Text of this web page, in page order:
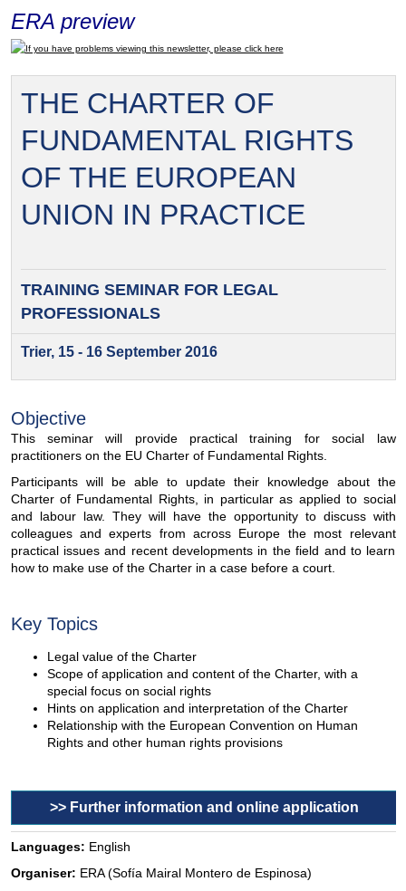
ERA preview
If you have problems viewing this newsletter, please click here
THE CHARTER OF
FUNDAMENTAL RIGHTS
OF THE EUROPEAN
UNION IN PRACTICE
TRAINING SEMINAR FORLEGAL
PROFESSIONALS
Trier, 15 - 16 September 2016
Objective
This seminar will provide practical training for social law
practitioners on the EU Charter of Fundamental Rights.
Participants will be able to update their knowledge about the
Charter of Fundamental Rights, in particular as applied to social
and labour law. They will have the opportunity to discuss with
colleagues and experts from across Europe the most relevant
practical issues and recent developments in the field and to learn
how to make use of the Charter in a case before a court.
Key Topics
Legal value of the Charter
Scope of application and content of the Charter, with a
special focus on social rights
Hints on application and interpretation of the Charter
Relationship with the European Convention on Human
Rights and other human rights provisions
>> Further information and online application
Languages: English
Organiser: ERA (Sofía Mairal Montero de Espinosa)